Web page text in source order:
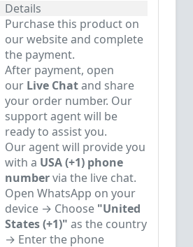
Details
Purchase this product on
our website and complete
the payment.
After payment, open
our Live Chatand share
your order number. Our
support agent will be
ready to assist you.
Our agent will provide you
with a USA (+1) phone
numbervia the live chat.
Open WhatsApp on your
device → Choose "United
States (+1)" as the country
→ Enter the phone